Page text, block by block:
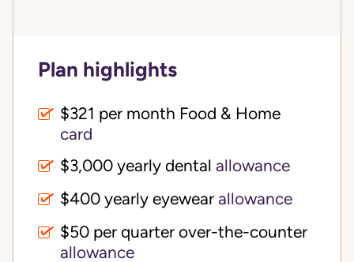
Plan highlights
$321 per month Food & Home
card
$3,000 yearly dental allowance
$400 yearly eyewear allowance
$50 per quarter over-the-counter
allowance